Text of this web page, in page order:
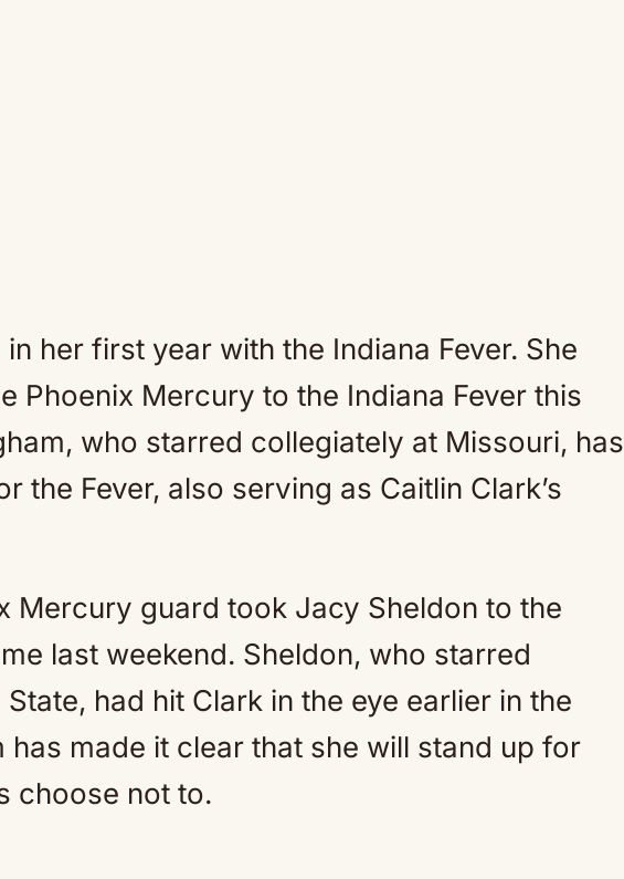
her first year with the Indiana Fever. She
Phoenix Mercury to the Indiana Fever this
who starred collegiately at Missouri, has
the Fever, also serving as Caitlin Clark’s
Mercury guard took Jacy Sheldon to the
last weekend. Sheldon, who starred
had hit Clark in the eye earlier in the
has made it clear that she will stand up for
choose not to.